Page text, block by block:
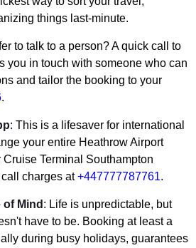
things last-minute.
to talk to a person? A quick call to
you in touch with someone who can
and tailor the booking to your
.
: This is a lifesaver for international
your entire Heathrow Airport
Terminal Southampton
charges at+447777787761.
of Mind : Life is unpredictable, but
have to be. Booking at least a
during busy holidays, guarantees